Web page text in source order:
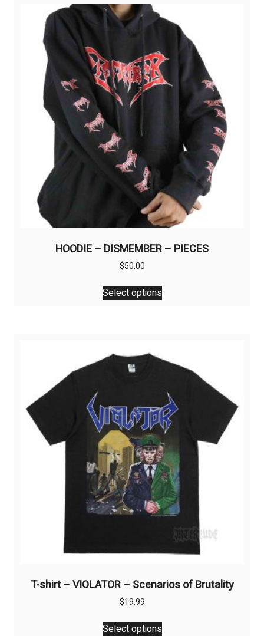
HOODIE – DISMEMBER – PIECES
$50,00
Select options
This
product
options
be
chosen
on
the
product
page
T-shirt – VIOLATOR – Scenarios of Brutality
$19,99
Select options
This
product